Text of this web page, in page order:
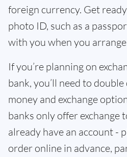
foreign currency. Get
photo ID, such as a
with you when you
If you’re planning on
bank, you’ll need to
money and exchange
banks only offer exchange
already have an account -
order online in advance,